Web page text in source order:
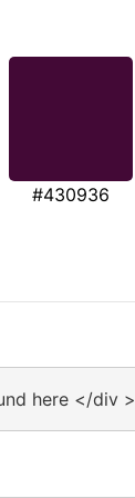
#430936
here </div >